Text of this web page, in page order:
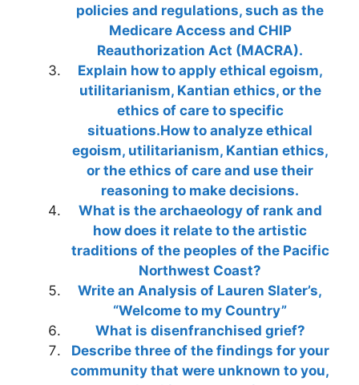
policies and regulations, such as the
Medicare Access and CHIP
Reauthorization Act (MACRA).
Explain how to apply ethical egoism,
utilitarianism, Kantian ethics, or the
ethics of care to specific
situations.How to analyze ethical
egoism, utilitarianism, Kantian ethics,
or the ethics of care and use their
reasoning to make decisions.
What is the archaeology of rank and
how does it relate to the artistic
traditions of the peoples of the Pacific
Northwest Coast?
Write an Analysis of Lauren Slater’s,
“Welcome to my Country”
What is disenfranchised grief?
Describe three of the findings for your
community that were unknown to you,